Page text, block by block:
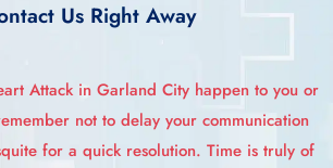
Us Right Away
Attack in Garland City happen to you or
not to delay your communication
for a quick resolution. Time is truly of